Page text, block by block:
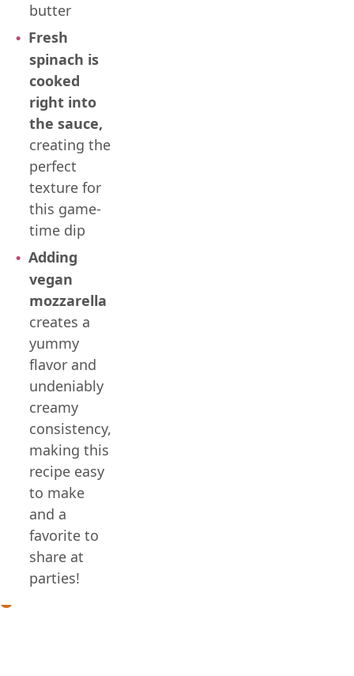
butter
Fresh
spinach is
cooked
right into
the sauce,
creating the
perfect
texture for
this game-
time dip
Adding
vegan
mozzarella
creates a
yummy
flavor and
undeniably
creamy
consistency,
making this
recipe easy
to make
and a
favorite to
share at
parties!